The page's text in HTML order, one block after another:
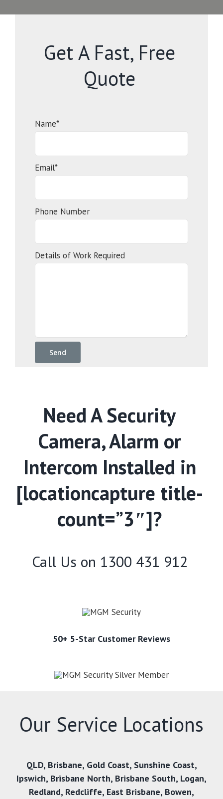
Get A Fast, Free
Quote
Name*
Email*
Phone Number
Details of Work Required
Need A Security
Camera, Alarm or
Intercom Installed in
[locationcapture title-
count=”3″]?
Call Us on 1300 431 912
50+ 5-Star Customer Reviews
Our Service Locations
QLD, Brisbane,Gold Coast,Sunshine Coast,
Ipswich, Brisbane North, Brisbane South, Logan,
Redland, Redcliffe, East Brisbane, Bowen,